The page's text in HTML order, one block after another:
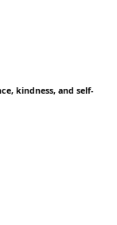
kindness, and self-